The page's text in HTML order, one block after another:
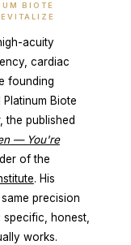
BIOTE
acuity
cardiac
founding
Platinum Biote
the published
— You're
of the
. His
precision
honest,
works.